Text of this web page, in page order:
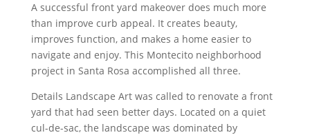
A successful front yard makeover does much more
than improve curb appeal. It creates beauty,
improves function, and makes a home easier to
navigate and enjoy. This Montecito neighborhood
project in Santa Rosa accomplished all three.
Details Landscape Art was called to renovate a front
yard that had seen better days. Located on a quiet
cul-de-sac, the landscape was dominated by